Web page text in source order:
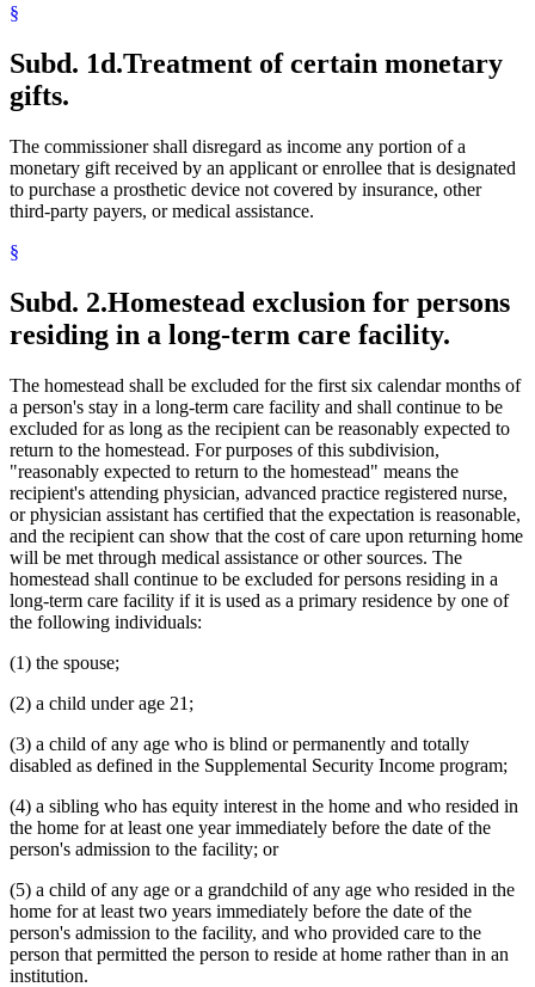
§
Subd. 1d.Treatment of certain monetary
gifts.
The commissioner shall disregard as income any portion of a
monetary gift received by an applicant or enrollee that is designated
to purchase a prosthetic device not covered by insurance, other
third-party payers, or medical assistance.
§
Subd. 2.Homestead exclusion for persons
residing in a long-term care facility.
The homestead shall be excluded for the first six calendar months of
a person's stay in a long-term care facility and shall continue to be
excluded for as long as the recipient can be reasonably expected to
return to the homestead. For purposes of this subdivision,
"reasonably expected to return to the homestead" means the
recipient's attending physician, advanced practice registered nurse,
or physician assistant has certified that the expectation is reasonable,
and the recipient can show that the cost of care upon returning home
will be met through medical assistance or other sources. The
homestead shall continue to be excluded for persons residing in a
long-term care facility if it is used as a primary residence by one of
the following individuals:
(1) the spouse;
(2) a child under age 21;
(3) a child of any age who is blind or permanently and totally
disabled as defined in the Supplemental Security Income program;
(4) a sibling who has equity interest in the home and who resided in
the home for at least one year immediately before the date of the
person's admission to the facility; or
(5) a child of any age or a grandchild of any age who resided in the
home for at least two years immediately before the date of the
person's admission to the facility, and who provided care to the
person that permitted the person to reside at home rather than in an
institution.